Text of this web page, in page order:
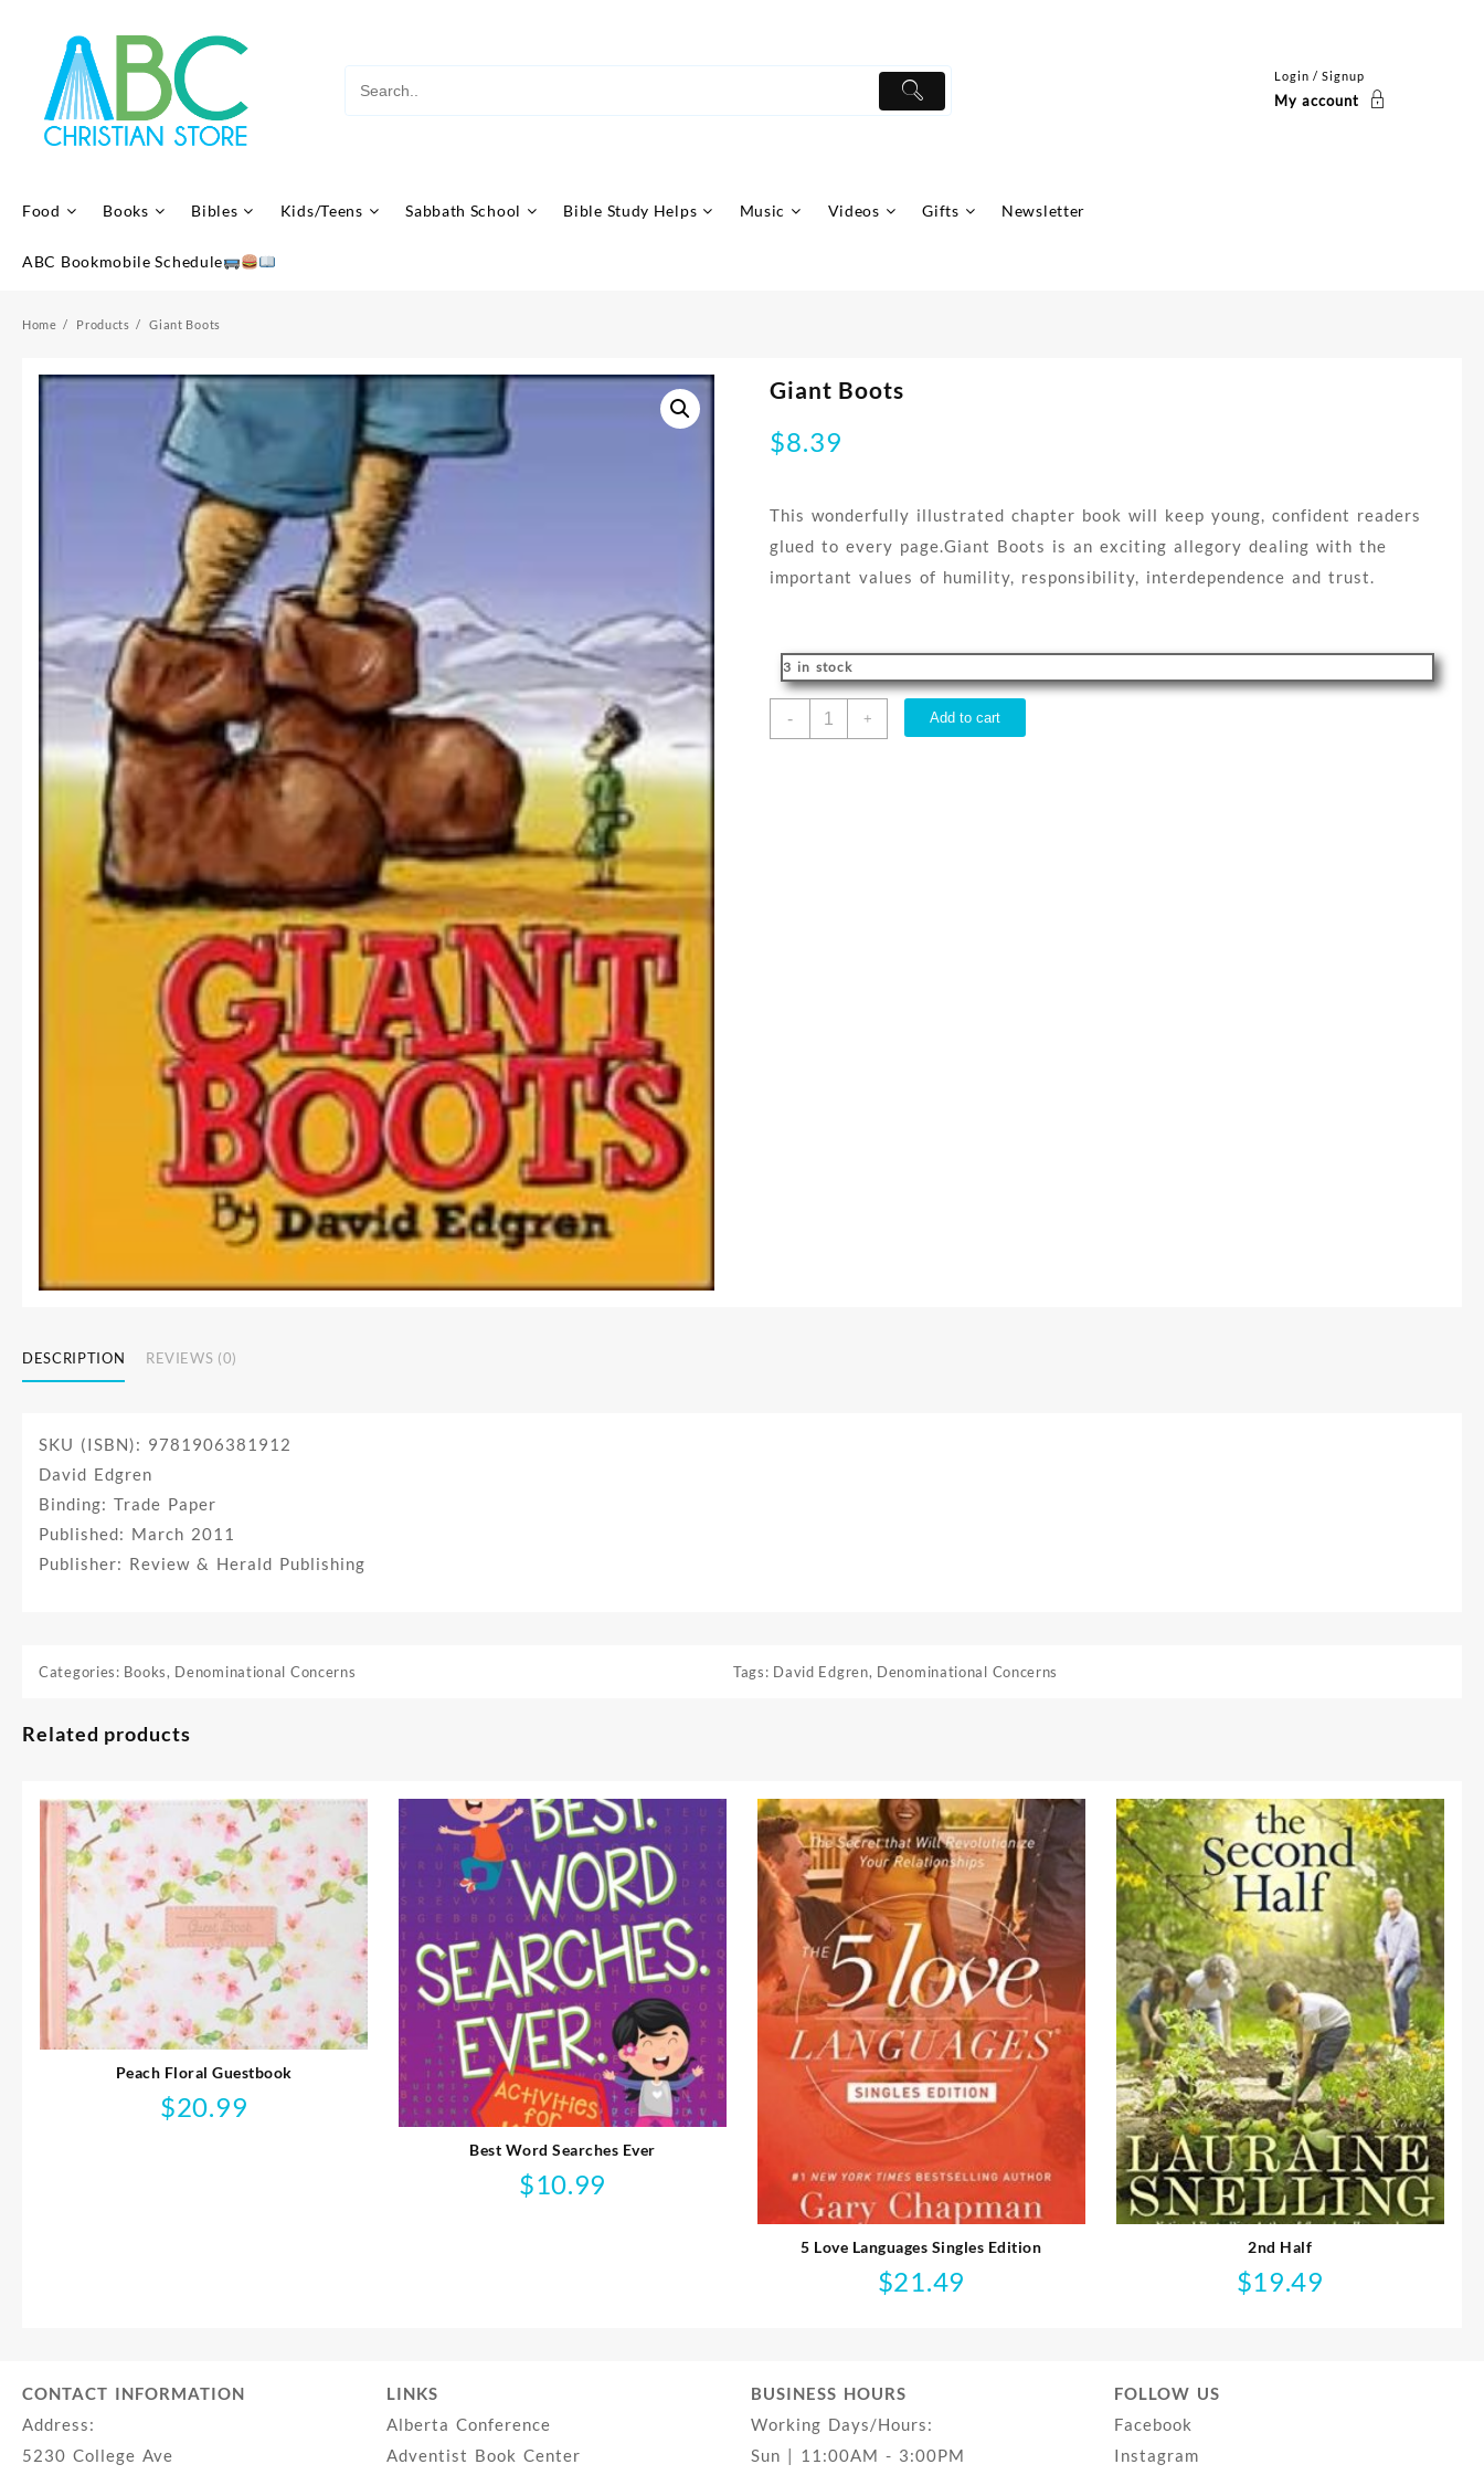
Login / Signup
My account
Food Books Bibles Kids/Teens Sabbath School Bible Study Helps Music Videos Gifts Newsletter
ABC Bookmobile Schedule
Home Products Giant Boots
Giant Boots
$8.39
This wonderfully illustrated chapter book will keep young, confident readers
glued to every page.Giant Boots is an exciting allegory dealing with the
important values of humility, responsibility, interdependence and trust.
3 in stock
-
Giant
+ Add to cart
DESCRIPTION REVIEWS (0)
SKU (ISBN): 9781906381912
David Edgren
Binding: Trade Paper
Published: March 2011
Publisher: Review & Herald Publishing
Categories: Books, Denominational Concerns Tags: David Edgren, Denominational Concerns
Related products
Peach Floral Guestbook
$20.99
Best Word Searches Ever
$10.99
5 Love Languages Singles Edition
$21.49
2nd Half
$19.49
CONTACT INFORMATION
Address:
5230 College Ave
LINKS
Alberta Conference
Adventist Book Center
BUSINESS HOURS
Working Days/Hours:
Sun | 11:00AM - 3:00PM
FOLLOW US
Facebook
Instagram